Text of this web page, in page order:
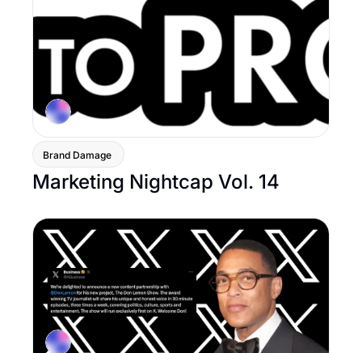
Brand Damage
Marketing Nightcap Vol. 14